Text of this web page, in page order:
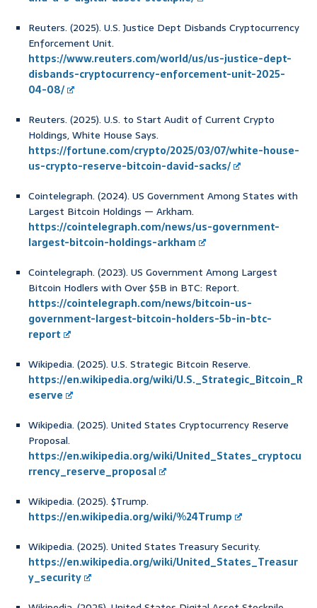
Reuters. (2025). U.S. Justice Dept Disbands Cryptocurrency
Enforcement Unit.
https://www.reuters.com/world/us/us-justice-dept-
disbands-cryptocurrency-enforcement-unit-2025-
04-08/
Reuters. (2025). U.S. to Start Audit of Current Crypto
Holdings, White House Says.
https://fortune.com/crypto/2025/03/07/white-house-
us-crypto-reserve-bitcoin-david-sacks/
Cointelegraph. (2024). US Government Among States with
Largest Bitcoin Holdings — Arkham.
https://cointelegraph.com/news/us-government-
largest-bitcoin-holdings-arkham
Cointelegraph. (2023). US Government Among Largest
Bitcoin Hodlers with Over $5B in BTC: Report.
https://cointelegraph.com/news/bitcoin-us-
government-largest-bitcoin-holders-5b-in-btc-
report
Wikipedia. (2025). U.S. Strategic Bitcoin Reserve.
https://en.wikipedia.org/wiki/U.S._Strategic_Bitcoin_R
eserve
Wikipedia. (2025). United States Cryptocurrency Reserve
Proposal.
https://en.wikipedia.org/wiki/United_States_cryptocu
rrency_reserve_proposal
Wikipedia. (2025). $Trump.
https://en.wikipedia.org/wiki/%24Trump
Wikipedia. (2025). United States Treasury Security.
https://en.wikipedia.org/wiki/United_States_Treasur
y_security